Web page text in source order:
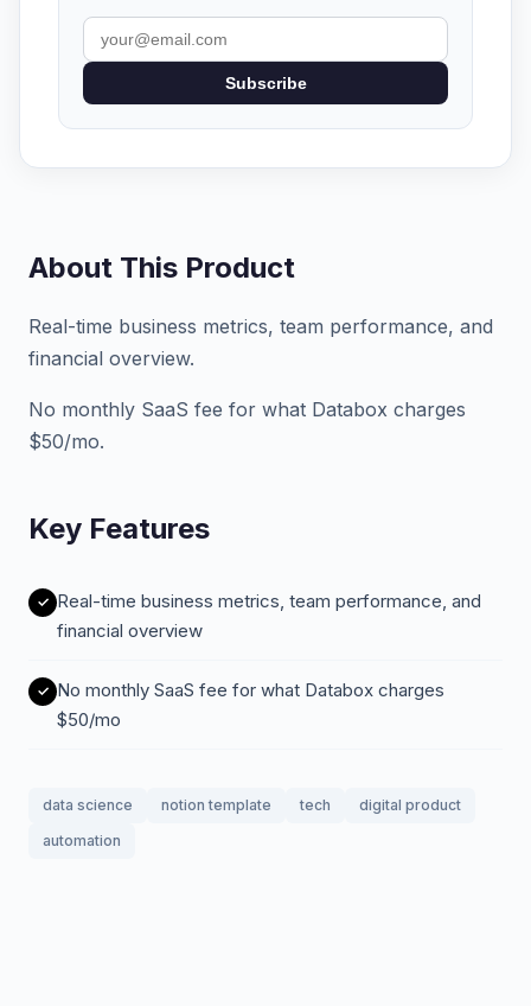
Subscribe
About This Product
Real-time business metrics, team performance, and
financial overview.
No monthly SaaS fee for what Databox charges
$50/mo.
Key Features
Real-time business metrics, team performance, and
financial overview
No monthly SaaS fee for what Databox charges
$50/mo
data science notion template tech
digital product
automation